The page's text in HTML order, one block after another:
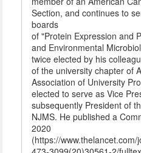
Section, and continues to
boards
of "Protein Expression and
and Environmental
twice elected by his
of the university chapter of
Association of University
elected to serve as Vice
subsequently President of
NJMS. He published a
2020
(https://